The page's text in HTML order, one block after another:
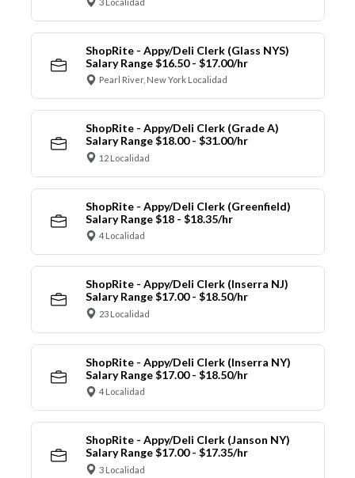
ShopRite - Appy/Deli Clerk (Glass NYS)
Salary Range $16.50 - $17.00/hr
Pearl River, New York Localidad
ShopRite - Appy/Deli Clerk (Grade A)
Salary Range $18.00 - $31.00/hr
12 Localidad
ShopRite - Appy/Deli Clerk (Greenfield)
Salary Range $18 - $18.35/hr
4 Localidad
ShopRite - Appy/Deli Clerk (Inserra NJ)
Salary Range $17.00 - $18.50/hr
23 Localidad
ShopRite - Appy/Deli Clerk (Inserra NY)
Salary Range $17.00 - $18.50/hr
4 Localidad
ShopRite - Appy/Deli Clerk (Janson NY)
Salary Range $17.00 - $17.35/hr
3 Localidad